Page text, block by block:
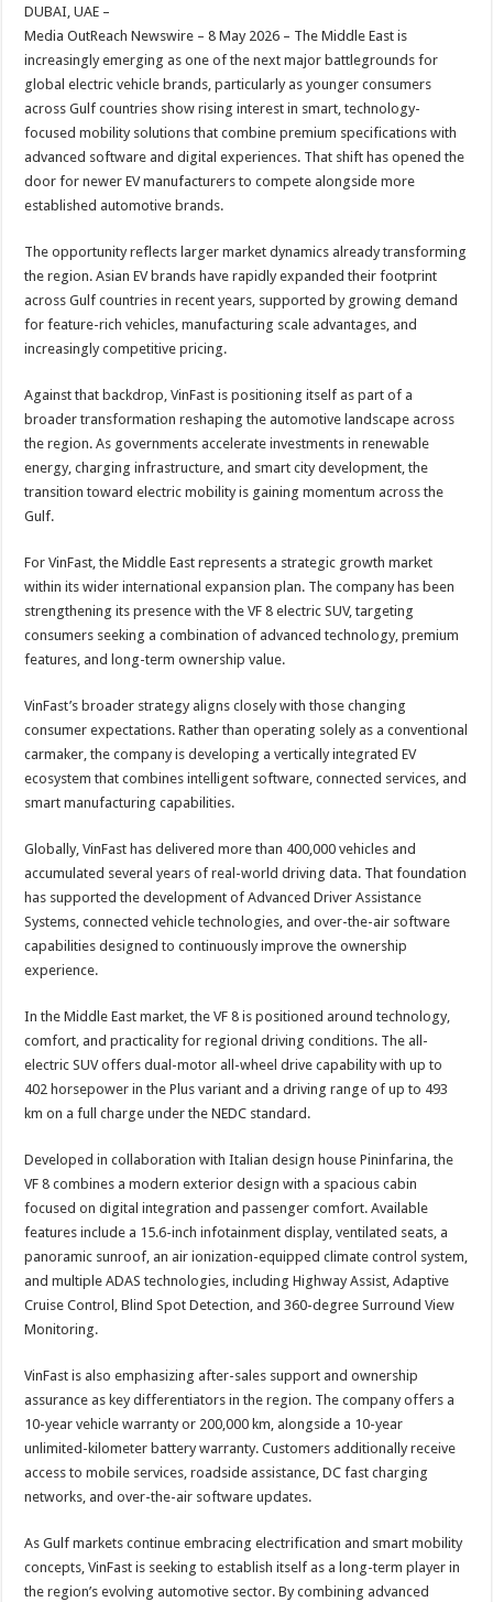
sA
p
p
b
o
o
k
er
t
DUBAI, UAE –
Media OutReach Newswire – 8 May 2026 – The Middle East is
increasingly emerging as one of the next major battlegrounds for
global electric vehicle brands, particularly as younger consumers
across Gulf countries show rising interest in smart, technology-
focused mobility solutions that combine premium specifications with
advanced software and digital experiences. That shift has opened the
door for newer EV manufacturers to compete alongside more
established automotive brands.
The opportunity reflects larger market dynamics already transforming
the region. Asian EV brands have rapidly expanded their footprint
across Gulf countries in recent years, supported by growing demand
for feature-rich vehicles, manufacturing scale advantages, and
increasingly competitive pricing.
Against that backdrop, VinFast is positioning itself as part of a
broader transformation reshaping the automotive landscape across
the region. As governments accelerate investments in renewable
energy, charging infrastructure, and smart city development, the
transition toward electric mobility is gaining momentum across the
Gulf.
For VinFast, the Middle East represents a strategic growth market
within its wider international expansion plan. The company has been
strengthening its presence with the VF 8 electric SUV, targeting
consumers seeking a combination of advanced technology, premium
features, and long-term ownership value.
VinFast’s broader strategy aligns closely with those changing
consumer expectations. Rather than operating solely as a conventional
carmaker, the company is developing a vertically integrated EV
ecosystem that combines intelligent software, connected services, and
smart manufacturing capabilities.
Globally, VinFast has delivered more than 400,000 vehicles and
accumulated several years of real-world driving data. That foundation
has supported the development of Advanced Driver Assistance
Systems, connected vehicle technologies, and over-the-air software
capabilities designed to continuously improve the ownership
experience.
In the Middle East market, the VF 8 is positioned around technology,
comfort, and practicality for regional driving conditions. The all-
electric SUV offers dual-motor all-wheel drive capability with up to
402 horsepower in the Plus variant and a driving range of up to 493
km on a full charge under the NEDC standard.
Developed in collaboration with Italian design house Pininfarina, the
VF 8 combines a modern exterior design with a spacious cabin
focused on digital integration and passenger comfort. Available
features include a 15.6-inch infotainment display, ventilated seats, a
panoramic sunroof, an air ionization-equipped climate control system,
and multiple ADAS technologies, including Highway Assist, Adaptive
Cruise Control, Blind Spot Detection, and 360-degree Surround View
Monitoring.
VinFast is also emphasizing after-sales support and ownership
assurance as key differentiators in the region. The company offers a
10-year vehicle warranty or 200,000 km, alongside a 10-year
unlimited-kilometer battery warranty. Customers additionally receive
access to mobile services, roadside assistance, DC fast charging
networks, and over-the-air software updates.
As Gulf markets continue embracing electrification and smart mobility
concepts, VinFast is seeking to establish itself as a long-term player in
the region’s evolving automotive sector. By combining advanced